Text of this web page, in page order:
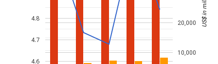
4.6
4.7
4.8
10,000
20,000